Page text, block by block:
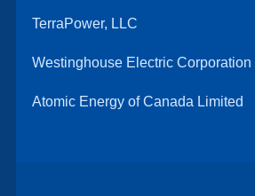
TerraPower, LLC
Westinghouse Electric Corporation
Atomic Energy of Canada Limited